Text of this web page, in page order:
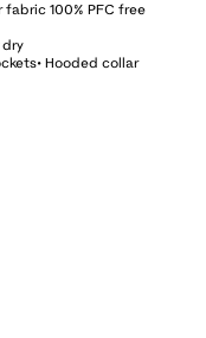
fabric 100% PFC free
dry
Hooded collar